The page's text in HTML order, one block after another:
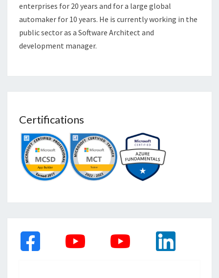
enterprises for 20 years and for a large global
automaker for 10 years. He is currently working in the
public sector as a Software Architect and
development manager.
Certifications